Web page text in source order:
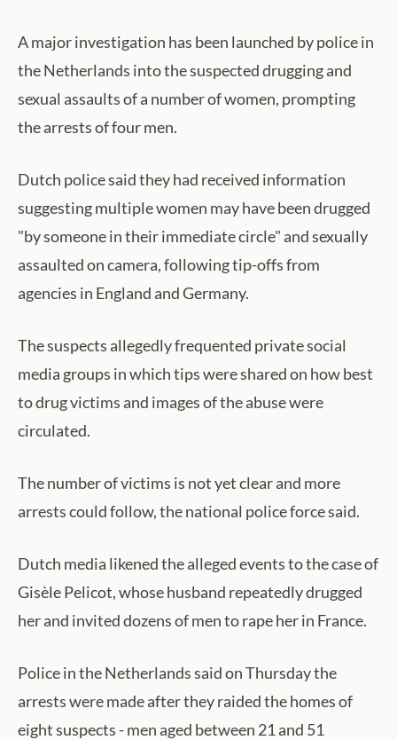
A major investigation has been launched by police in
the Netherlands into the suspected drugging and
sexual assaults of a number of women, prompting
the arrests of four men.
Dutch police said they had received information
suggesting multiple women may have been drugged
"by someone in their immediate circle" and sexually
assaulted on camera, following tip-offs from
agencies in England and Germany.
The suspects allegedly frequented private social
media groups in which tips were shared on how best
to drug victims and images of the abuse were
circulated.
The number of victims is not yet clear and more
arrests could follow, the national police force said.
Dutch media likened the alleged events to the case of
Gisèle Pelicot, whose husband repeatedly drugged
her and invited dozens of men to rape her in France.
Police in the Netherlands said on Thursday the
arrests were made after they raided the homes of
eight suspects - men aged between 21 and 51